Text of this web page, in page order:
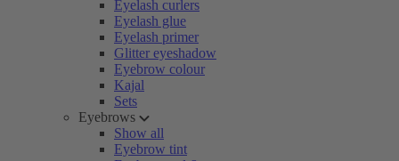
Eyelash curlers
Eyelash glue
Eyelash primer
Glitter eyeshadow
Eyebrow colour
Kajal
Sets
Eyebrows
Show all
Eyebrow tint